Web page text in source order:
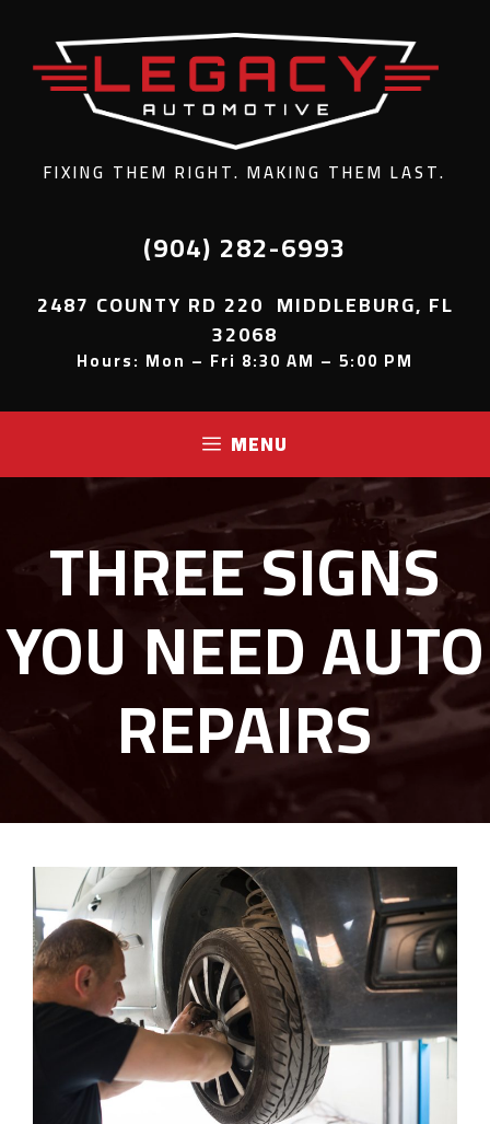
FIXING THEM RIGHT. MAKING THEM LAST.
(904) 282-6993
2487 COUNTY RD 220 MIDDLEBURG, FL
32068
Hours: Mon – Fri 8:30 AM – 5:00 PM
MENU
THREE SIGNS
YOU NEED AUTO
REPAIRS